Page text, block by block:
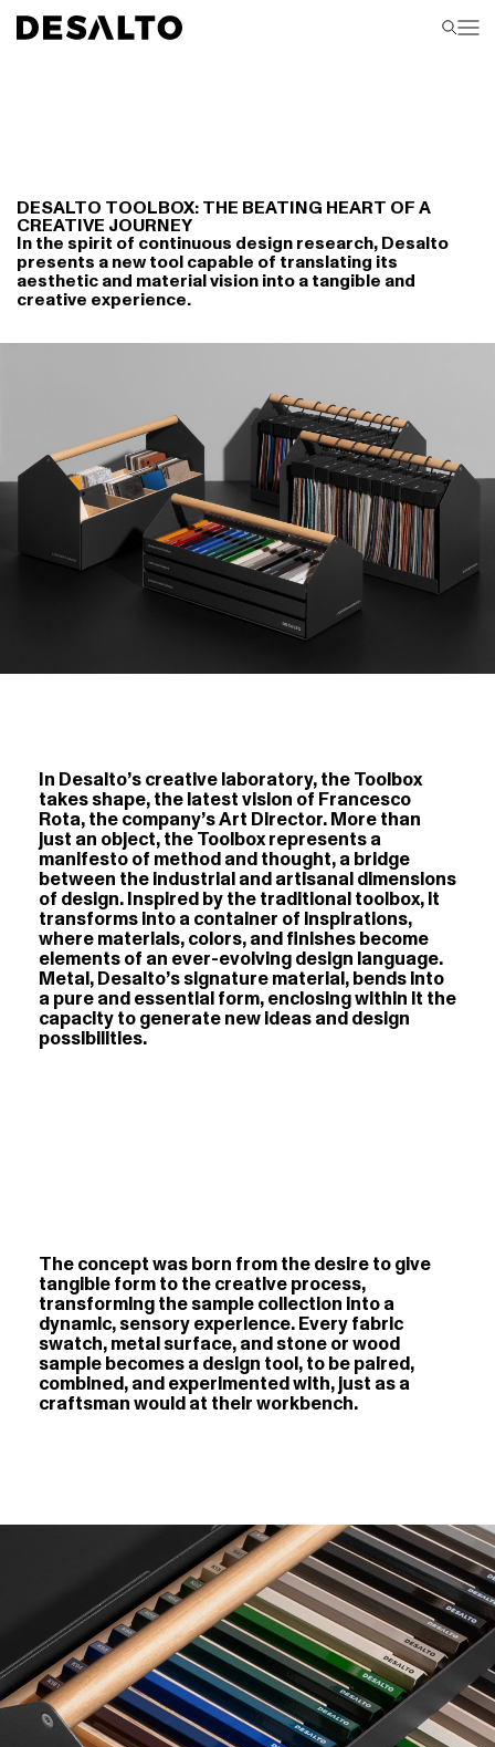
DESALTO TOOLBOX: THE BEATING HEART OF A
CREATIVE JOURNEY
In the spirit of continuous design research, Desalto
presents a new tool capable of translating its
aesthetic and material vision into a tangible and
creative experience.
In Desalto’s creative laboratory, the Toolbox
takes shape, the latest vision of Francesco
Rota, the company’s Art Director. More than
just an object, the Toolbox represents a
manifesto of method and thought, a bridge
between the industrial and artisanal dimensions
of design. Inspired by the traditional toolbox, it
transforms into a container of inspirations,
where materials, colors, and finishes become
elements of an ever-evolving design language.
Metal, Desalto’s signature material, bends into
a pure and essential form, enclosing within it the
capacity to generate new ideas and design
possibilities.
The concept was born from the desire to give
tangible form to the creative process,
transforming the sample collection into a
dynamic, sensory experience. Every fabric
swatch, metal surface, and stone or wood
sample becomes a design tool, to be paired,
combined, and experimented with, just as a
craftsman would at their workbench.